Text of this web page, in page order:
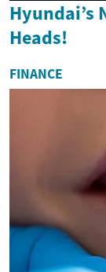
Hyundai’s
Heads!
FINANCE